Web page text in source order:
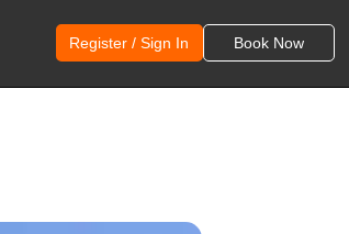
Register / Sign In Book Now